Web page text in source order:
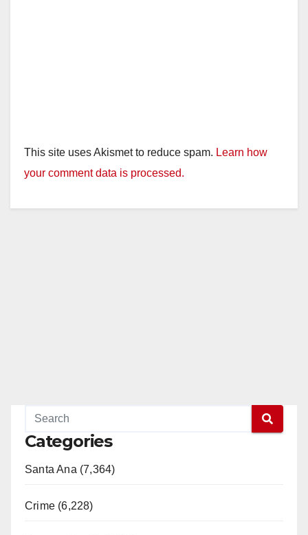
This site uses Akismet to reduce spam. Learn how
your comment data is processed.
Categories
Santa Ana (7,364)
Crime (6,228)